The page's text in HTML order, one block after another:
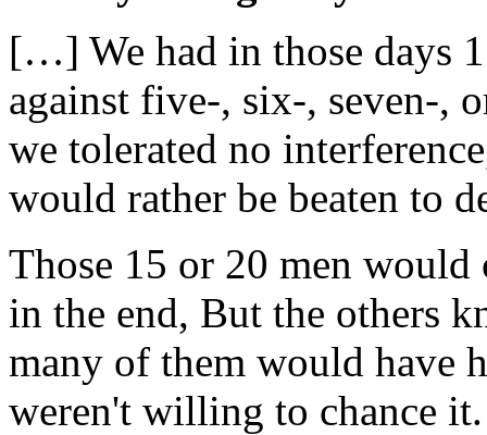
[…] We had in those days
against five-, six-, seven-,
we tolerated no
would rather be beaten to
Those 15 or 20 men
in the end, But the others
many of them would have
weren't willing to chance it.